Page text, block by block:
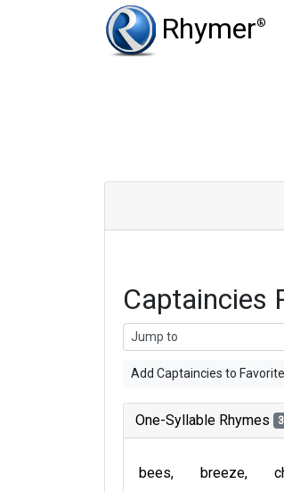
Rhymer®
Type
Captaincies
Add Captaincies to
One-Syllable Rhymes
bees breeze